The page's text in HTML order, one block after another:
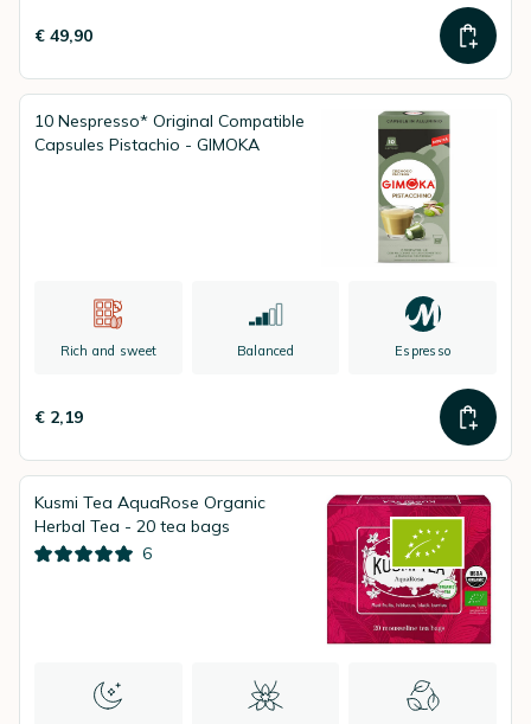
€ 49,90
10 Nespresso* Original Compatible
Capsules Pistachio - GIMOKA
Rich and sweet Balanced Espresso
€ 2,19
Kusmi Tea AquaRose Organic
Herbal Tea - 20 tea bags
6